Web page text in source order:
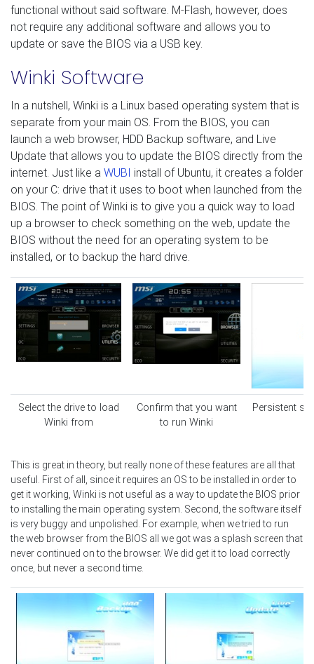
functional without said software. M-Flash, however, does
not require any additional software and allows you to
update or save the BIOS via a USB key.
Winki Software
In a nutshell, Winki is a Linux based operating system that is
separate from your main OS. From the BIOS, you can
launch a web browser, HDD Backup software, and Live
Update that allows you to update the BIOS directly from the
internet. Just like a WUBI install of Ubuntu, it creates a folder
on your C: drive that it uses to boot when launched from the
BIOS. The point of Winki is to give you a quick way to load
up a browser to check something on the web, update the
BIOS without the need for an operating system to be
installed, or to backup the hard drive.
Select the drive to load
Winki from
Confirm that you want
to run Winki
Persistent
This is great in theory, but really none of these features are all that
useful. First of all, since it requires an OS to be installed in order to
get it working, Winki is not useful as a way to update the BIOS prior
to installing the main operating system. Second, the software itself
is very buggy and unpolished. For example, when we tried to run
the web browser from the BIOS all we got was a splash screen that
never continued on to the browser. We did get it to load correctly
once, but never a second time.